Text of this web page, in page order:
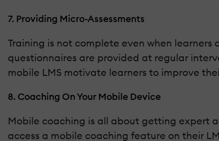
7. Providing Micro-Assessments
Training is not complete even when learners
questionnaires are provided at regular
mobile LMS motivate learners to improve
8. Coaching On Your Mobile Device
Mobile coaching is all about getting expert
access a mobile coaching feature on their